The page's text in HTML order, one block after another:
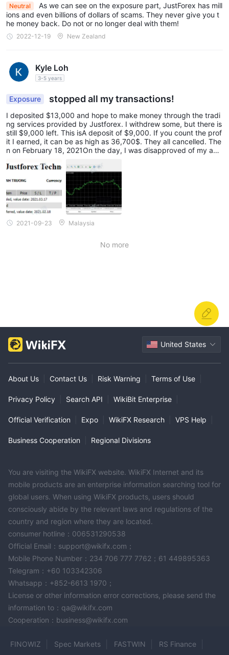
Neutral
As we can see on the exposure part, JustForex has mill
ions and even billions of dollars of scams. They never give you t
he money back. Do not or no longer deal with them!
2022-12-19 New Zealand
Kyle Loh
3-5 years
Exposure stopped all my transactions!
I deposited $13,000 and hope to make money through the tradi
ng services provided by Justforex. I withdrew some, but there is
still $9,000 left. This isA deposit of $9,000. If you count the prof
it I earned, it can be as high as 36,700$. They all cancelled. The
n on February 18, 2021On the day, I was disapproved of my acc
2021-09-23 Malaysia
No more
United States
About Us Contact Us Risk Warning Terms of Use
Privacy Policy Search API WikiBit Enterprise
Official Verification Expo WikiFX Research VPS Help
Business Cooperation Regional Divisions
You are visiting the WikiFX website. WikiFX Internet and its
mobile products are an enterprise information searching tool for
global users. When using WikiFX products, users should
consciously abide by the relevant laws and regulations of the
country and region where they are located.
consumer hotline：006531290538
Official Email：support@wikifx.com；
Mobile Phone Number：234 706 777 7762；61 449895363
Telegram：+60 103342306
Whatsapp：+852-6613 1970；
License or other information error corrections, please send the
information to：qa@wikifx.com
Cooperation：business@wikifx.com
FINOWIZ Spec Markets FASTWIN RS Finance